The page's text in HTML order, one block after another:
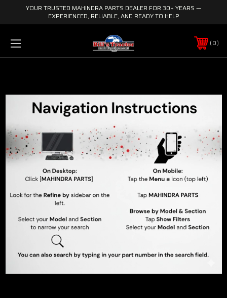
YOUR TRUSTED MAHINDRA PARTS DEALER FOR 30+ YEARS —
EXPERIENCED, RELIABLE, AND READY TO HELP
0